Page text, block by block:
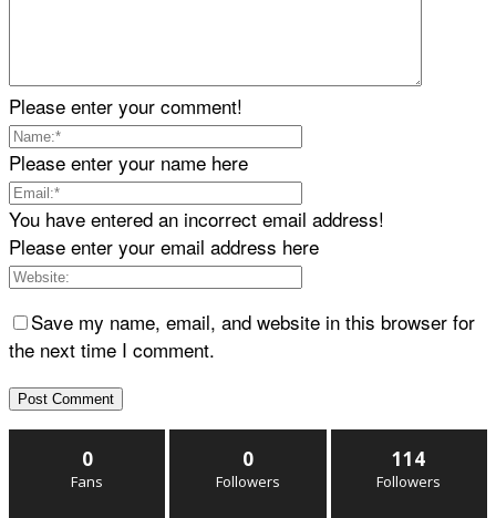
Please enter your comment!
Please enter your name here
You have entered an incorrect email address!
Please enter your email address here
Save my name, email, and website in this browser for
the next time I comment.
0
Fans
0
Followers
114
Followers